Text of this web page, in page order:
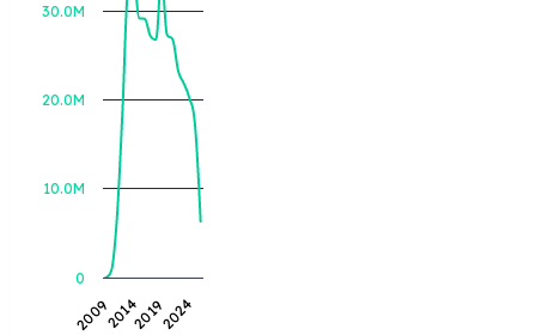
2009 2019
2014 2024
0
10.0M
20.0M
30.0M